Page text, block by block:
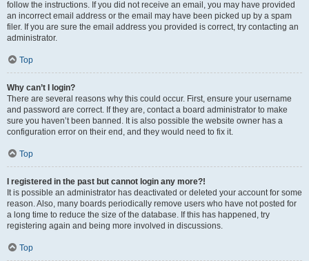
follow the instructions. If you did not receive an email, you may have provided
an incorrect email address or the email may have been picked up by a spam
filer. If you are sure the email address you provided is correct, try contacting an
administrator.
Top
Why can’t I login?
There are several reasons why this could occur. First, ensure your username
and password are correct. If they are, contact a board administrator to make
sure you haven’t been banned. It is also possible the website owner has a
configuration error on their end, and they would need to fix it.
Top
I registered in the past but cannot login any more?!
It is possible an administrator has deactivated or deleted your account for some
reason. Also, many boards periodically remove users who have not posted for
a long time to reduce the size of the database. If this has happened, try
registering again and being more involved in discussions.
Top